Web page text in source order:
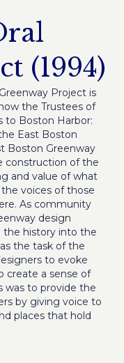
(1994)
Project is
the Trustees of
to Boston Harbor:
East Boston
Boston Greenway
construction of the
and value of what
voices of those
As community
design
the history into the
the task of the
to evoke
create a sense of
was to provide the
by giving voice to
places that hold